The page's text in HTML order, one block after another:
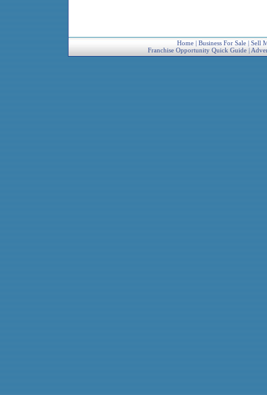
Home| Business For Sale| Sell
Franchise Opportunity Quick Guide|